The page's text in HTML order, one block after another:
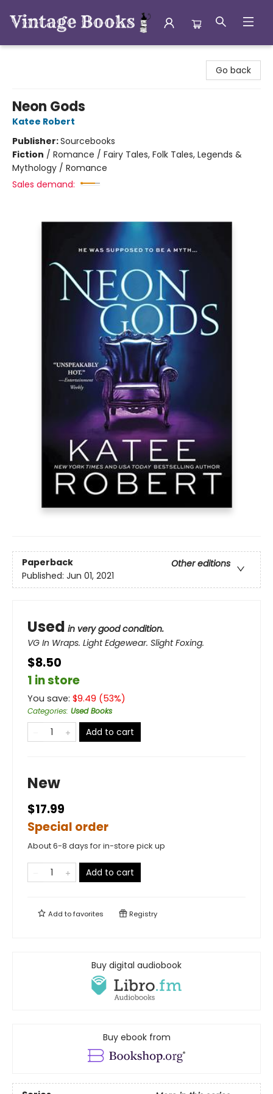
Go back
Neon Gods
Katee Robert
Publisher:Sourcebooks
Fiction / Romance / Fairy Tales, Folk Tales, Legends &
Mythology / Romance
Sales demand:
Paperback
Other editions
Published: Jun 01, 2021
Used in very good condition.
VG In Wraps. Light Edgewear. Slight Foxing.
$8.50
1 in store
You save: $9.49 (53%)
Categories: Used Books
Add to cart
New
$17.99
Special order
About 6-8 days for in-store pick up
Add to cart
Add tofavorites Registry
Buy digital audiobook
Buy ebook from